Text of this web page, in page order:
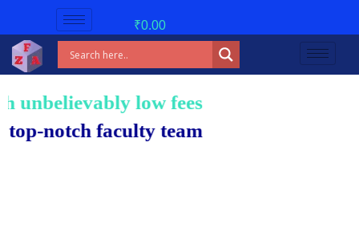
₹0.00
low fees!
notch faculty team.